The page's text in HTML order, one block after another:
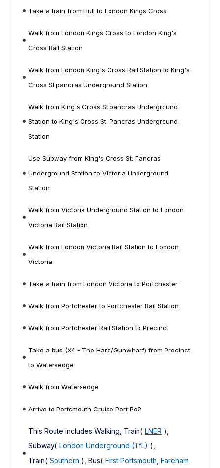
Take a train from Hull to London Kings Cross
Walk from London Kings Cross to London King's
Cross Rail Station
Walk from London King's Cross Rail Station to King's
Cross St.pancras Underground Station
Walk from King's Cross St.pancras Underground
Station to King's Cross St. Pancras Underground
Station
Use Subway from King's Cross St. Pancras
Underground Station to Victoria Underground
Station
Walk from Victoria Underground Station to London
Victoria Rail Station
Walk from London Victoria Rail Station to London
Victoria
Take a train from London Victoria to Portchester
Walk from Portchester to Portchester Rail Station
Walk from Portchester Rail Station to Precinct
Take a bus (X4 - The Hard/Gunwharf) from Precinct
to Watersedge
Walk from Watersedge
Arrive to Portsmouth Cruise Port Po2
This Route includes Walking, Train( LNER ),
Subway( London Underground (TfL) ),
Train( Southern ), Bus( First Portsmouth, Fareham